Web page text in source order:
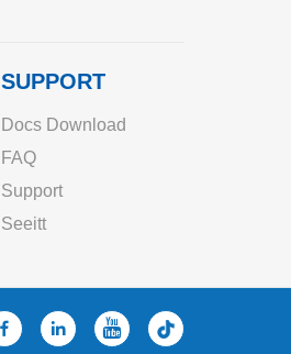
SUPPORT
Docs Download
FAQ
Support
Seeitt